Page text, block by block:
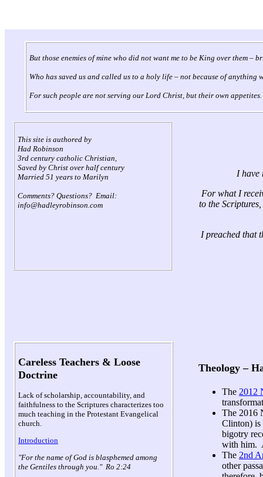
But those enemies of mine who did not want me to be King over them –
Who has saved us and called us to a holy life – not because of
For such people are not serving our Lord Christ, but their own
This site is authored by
Had Robinson
3rd century catholic Christian,
Saved by Christ over half century
Married 51 years to Marilyn
Comments? Questions? Email:
info@hadleyrobinson.com
I have
For what I
to the
I preached that
Careless Teachers & Loose
Doctrine
Lack of scholarship, accountability, and
faithfulness to the Scriptures characterizes too
much teaching in the Protestant Evangelical
church.
Introduction
"For the name of God is blasphemed among
the Gentiles through you." Ro 2:24
Theology –
The 2012
The 2016
Clinton) is
bigotry
with him.
The 2nd
other